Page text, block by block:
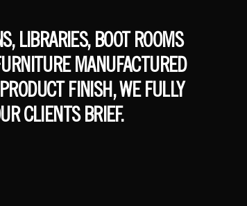
LIBRARIES, BOOT ROOMS
MANUFACTURED
FINISH, WE FULLY
CLIENTS BRIEF.